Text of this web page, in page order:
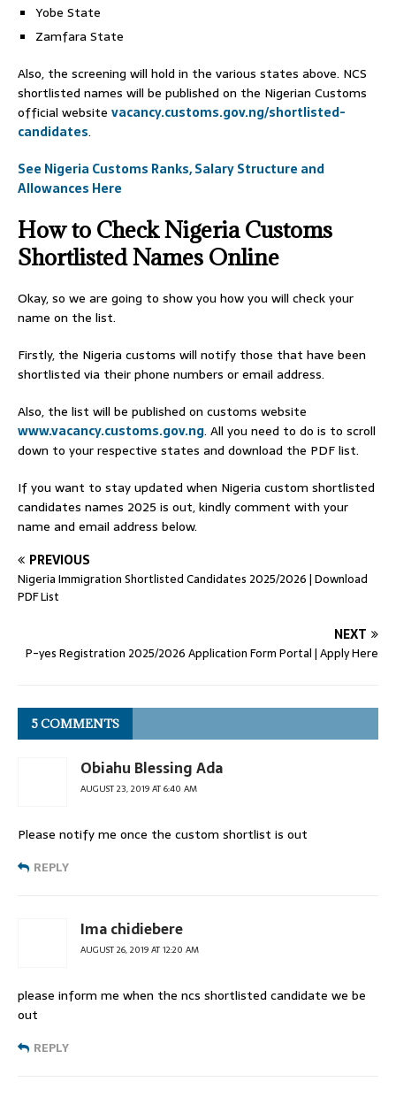
Yobe State
Zamfara State
Also, the screening will hold in the various states above. NCS
shortlisted names will be published on the Nigerian Customs
official website vacancy.customs.gov.ng/shortlisted-
candidates.
See Nigeria Customs Ranks, Salary Structure and
Allowances Here
How to Check Nigeria Customs
Shortlisted Names Online
Okay, so we are going to show you how you will check your
name on the list.
Firstly, the Nigeria customs will notify those that have been
shortlisted via their phone numbers or email address.
Also, the list will be published on customs website
www.vacancy.customs.gov.ng. All you need to do is to scroll
down to your respective states and download the PDF list.
If you want to stay updated when Nigeria custom shortlisted
candidates names 2025 is out, kindly comment with your
name and email address below.
PREVIOUS
Nigeria Immigration Shortlisted Candidates 2025/2026 | Download
PDF List
NEXT
P-yes Registration 2025/2026 Application Form Portal | Apply Here
5 COMMENTS
Obiahu Blessing Ada
AUGUST 23, 2019 AT 6:40 AM
Please notify me once the custom shortlist is out
REPLY
Ima chidiebere
AUGUST 26, 2019 AT 12:20 AM
please inform me when the ncs shortlisted candidate we be
out
REPLY